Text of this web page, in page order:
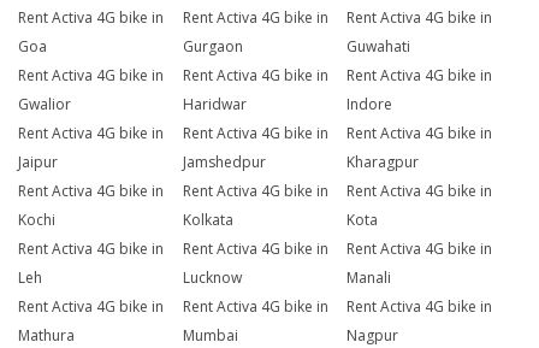
Rent Activa 4G bike in
Goa
Rent Activa 4G bike in
Gurgaon
Rent Activa 4G bike in
Guwahati
Rent Activa 4G bike in
Gwalior
Rent Activa 4G bike in
Haridwar
Rent Activa 4G bike in
Indore
Rent Activa 4G bike in
Jaipur
Rent Activa 4G bike in
Jamshedpur
Rent Activa 4G bike in
Kharagpur
Rent Activa 4G bike in
Kochi
Rent Activa 4G bike in
Kolkata
Rent Activa 4G bike in
Kota
Rent Activa 4G bike in
Leh
Rent Activa 4G bike in
Lucknow
Rent Activa 4G bike in
Manali
Rent Activa 4G bike in
Mathura
Rent Activa 4G bike in
Mumbai
Rent Activa 4G bike in
Nagpur